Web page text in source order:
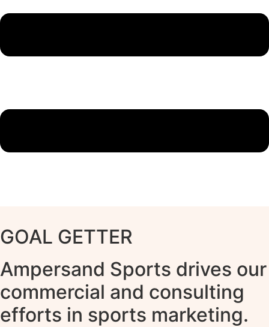
GOAL GETTER
Ampersand Sports drives our
commercial and consulting
efforts in sports marketing.